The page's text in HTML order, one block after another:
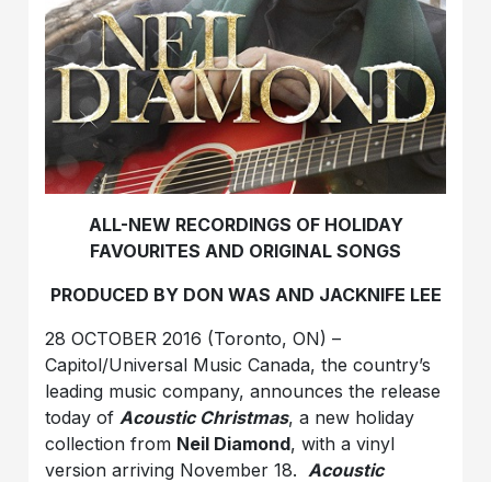
ALL-NEW RECORDINGS OF HOLIDAY
FAVOURITES AND ORIGINAL SONGS
PRODUCED BY DON WAS AND JACKNIFE LEE
28 OCTOBER 2016 (Toronto, ON) –
Capitol/Universal Music Canada, the country’s
leading music company, announces the release
today of Acoustic Christmas, a new holiday
collection from Neil Diamond, with a vinyl
version arriving November 18. Acoustic